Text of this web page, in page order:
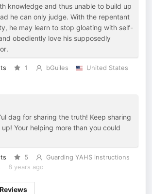
knowledge and thus unable to build up
he can only judge. With the repentant
he may learn to stop gloating with self-
obediently love his supposedly
1 bGuiles
United States
dag for sharing the truth! Keep sharing
Your helping more than you could
5
Guarding YAHS instructions
8 years ago